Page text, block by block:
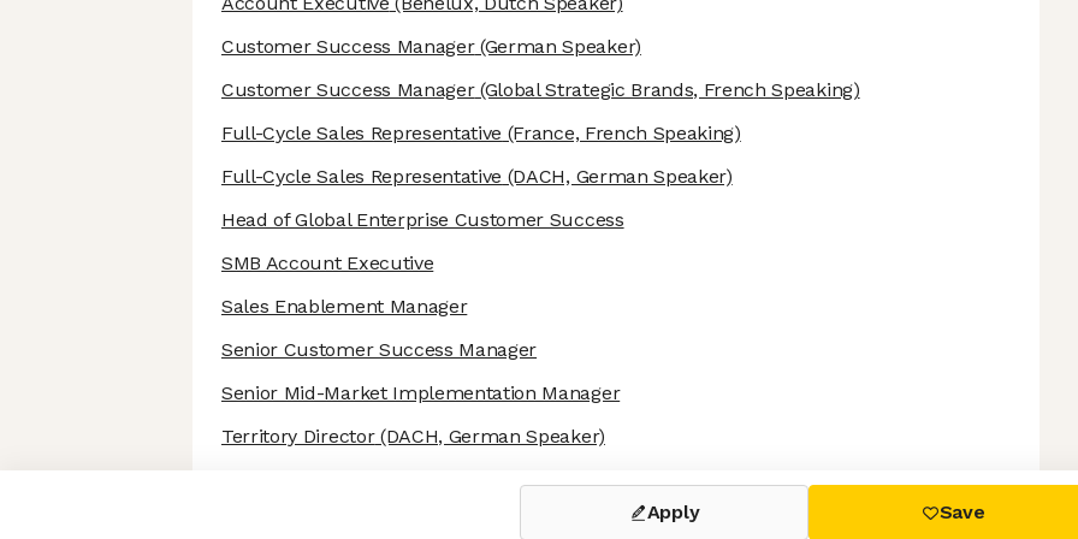
Axeptio consent
Consent Management Platform: Personalize Your Options
Our platform empowers you to tailor and manage your privacy settings, ensuring compliance with regulations. Customize
Customer Success Manager(German Speaker)
Customer Success Manager(Global Strategic Brands, French Speaking)
Full-Cycle Sales Representative (France, French Speaking)
Full-Cycle Sales Representative (DACH, German Speaker)
Head of Global Enterprise Customer Success
SMB Account Executive
Sales Enablement Manager
Senior Customer Success Manager
Senior Mid-Market Implementation Manager
Territory Director(DACH, German Speaker)
Apply Save